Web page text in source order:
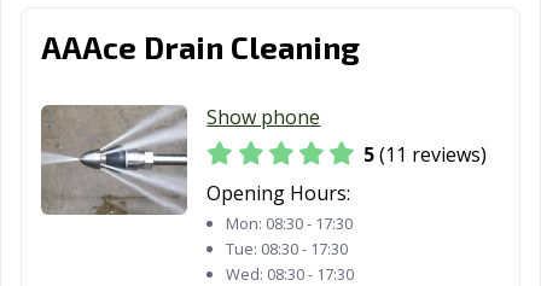
AAAce Drain Cleaning
Show phone
5(11 reviews)
Opening Hours:
Mon: 08:30 - 17:30
Tue: 08:30 - 17:30
Wed: 08:30 - 17:30